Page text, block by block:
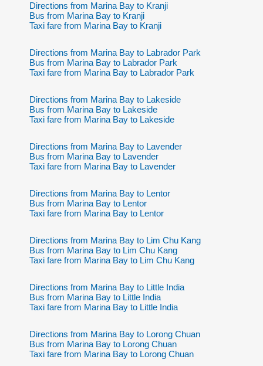
Directions from Marina Bay to Kranji
Bus from Marina Bay to Kranji
Taxi fare from Marina Bay to Kranji
Directions from Marina Bay to Labrador Park
Bus from Marina Bay to Labrador Park
Taxi fare from Marina Bay to Labrador Park
Directions from Marina Bay to Lakeside
Bus from Marina Bay to Lakeside
Taxi fare from Marina Bay to Lakeside
Directions from Marina Bay to Lavender
Bus from Marina Bay to Lavender
Taxi fare from Marina Bay to Lavender
Directions from Marina Bay to Lentor
Bus from Marina Bay to Lentor
Taxi fare from Marina Bay to Lentor
Directions from Marina Bay to Lim Chu Kang
Bus from Marina Bay to Lim Chu Kang
Taxi fare from Marina Bay to Lim Chu Kang
Directions from Marina Bay to Little India
Bus from Marina Bay to Little India
Taxi fare from Marina Bay to Little India
Directions from Marina Bay to Lorong Chuan
Bus from Marina Bay to Lorong Chuan
Taxi fare from Marina Bay to Lorong Chuan